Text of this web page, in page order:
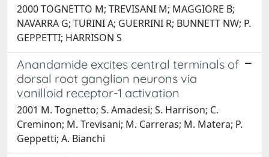
2000 TOGNETTO M; TREVISANI M; MAGGIORE B;
NAVARRA G; TURINI A; GUERRINI R; BUNNETT NW; P.
GEPPETTI; HARRISON S
Anandamide excites central terminals of
dorsal root ganglion neurons via
vanilloid receptor-1 activation
2001 M. Tognetto; S. Amadesi; S. Harrison; C.
Creminon; M. Trevisani; M. Carreras; M. Matera; P.
Geppetti; A. Bianchi